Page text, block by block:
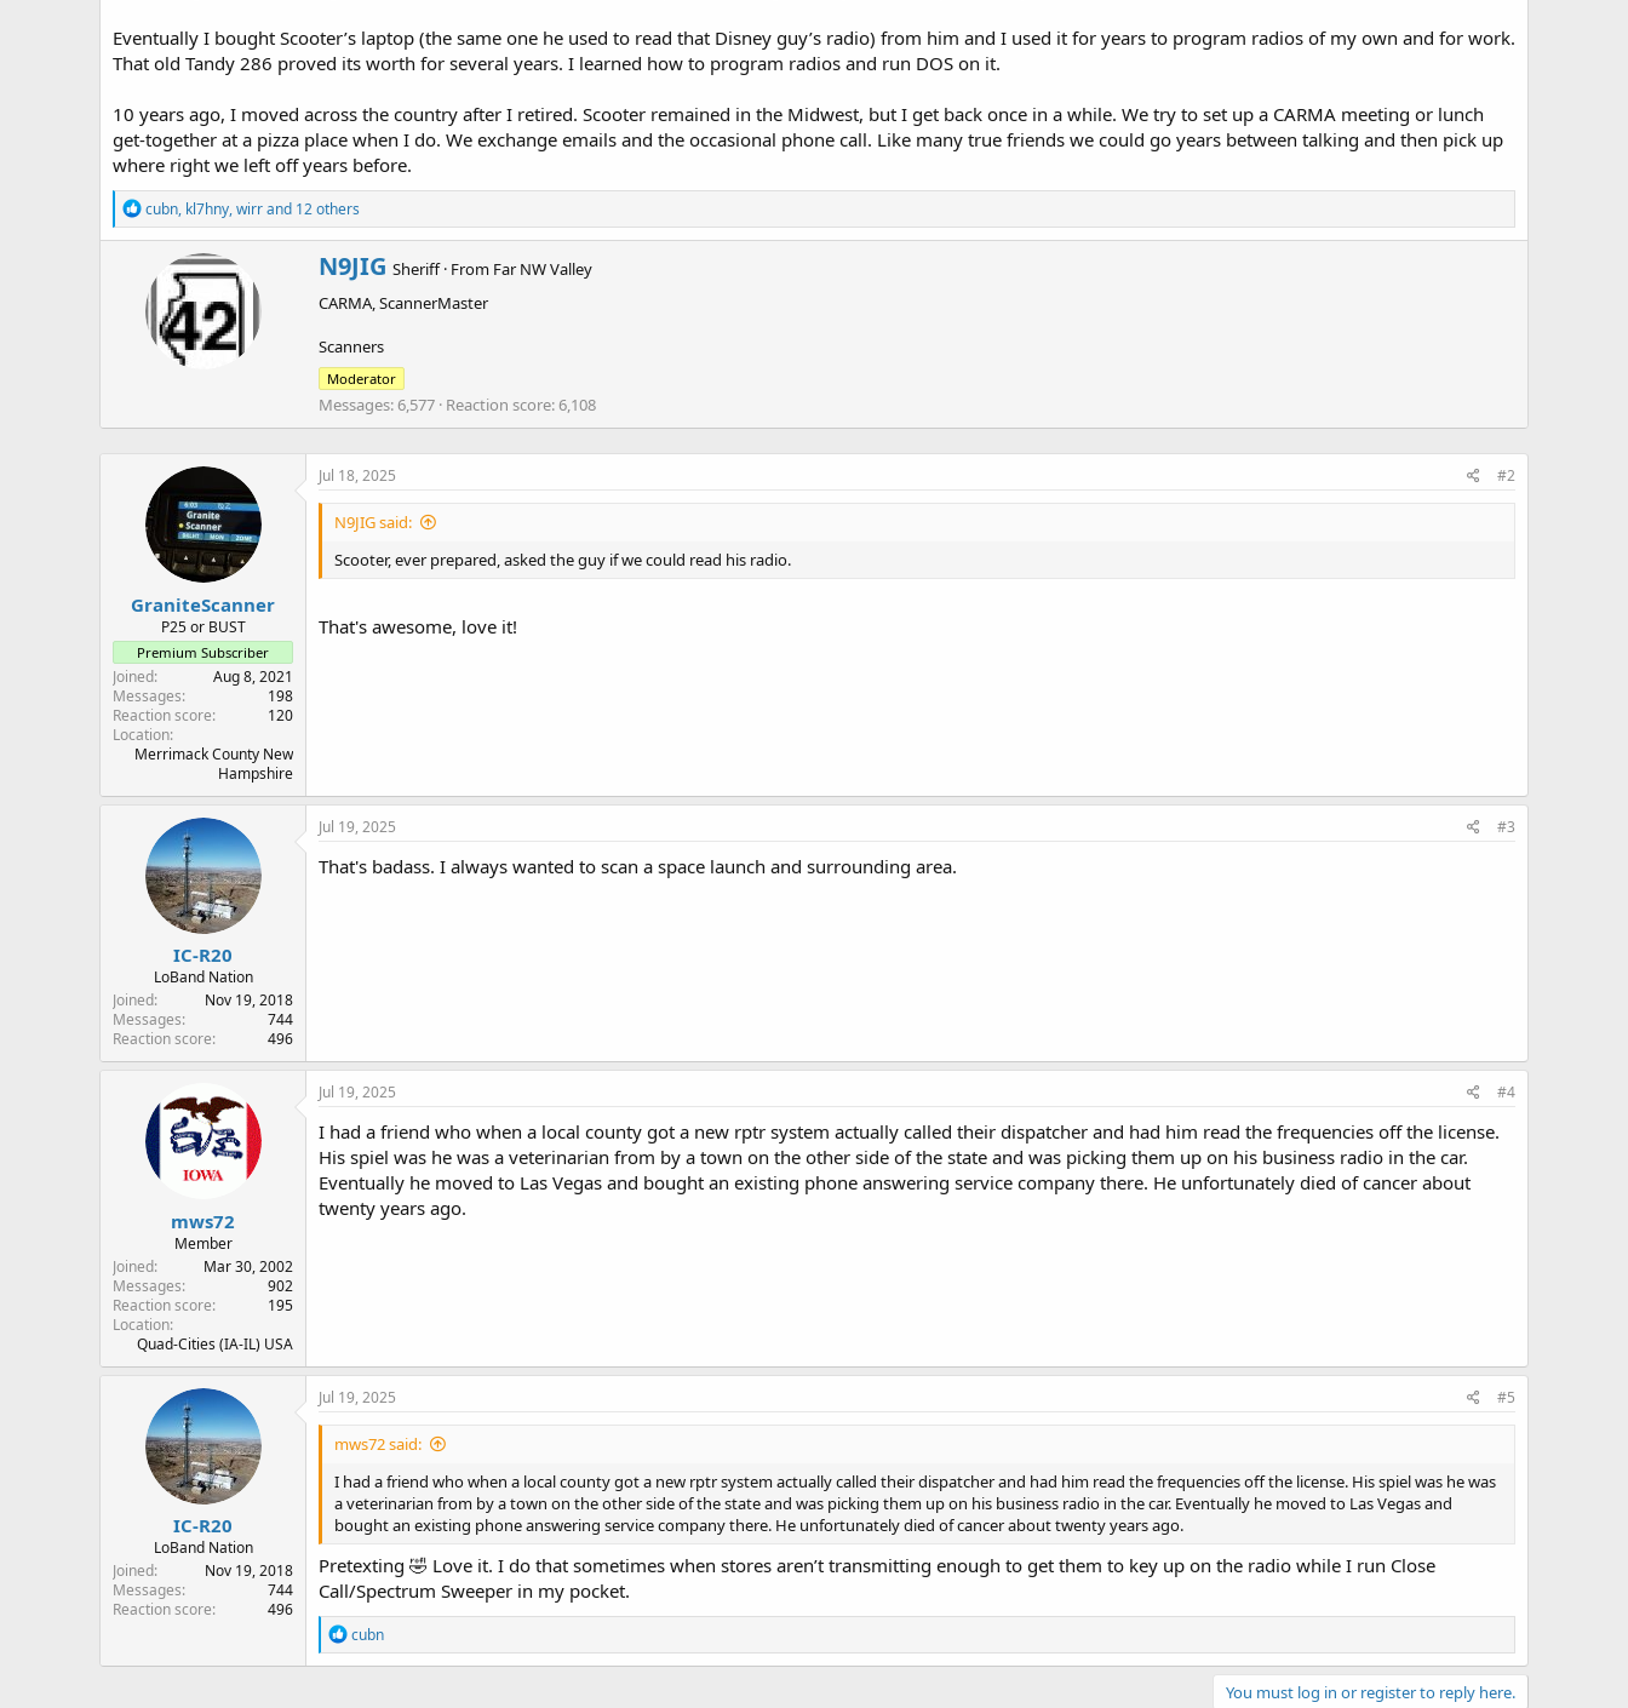
Eventually I bought Scooter’s laptop (the same one he used to read that Disney guy’s radio) from him and I used it for years to program radios of my own and for work.
That old Tandy 286 proved its worth for several years. I learned how to program radios and run DOS on it.
10 years ago, I moved across the country after I retired. Scooter remained in the Midwest, but I get back once in a while. We try to set up a CARMA meeting or lunch
get-together at a pizza place when I do. We exchange emails and the occasional phone call. Like many true friends we could go years between talking and then pick up
where right we left off years before.
R
e
a
i
o
n
cubn, kl7hny,wirrand 12 others
W
r
i
t
e
n
b
y
N9JIG Sheriff · From Far NW Valley
CARMA, ScannerMaster
Scanners
Moderator
Messages 6,577 Reaction score 6,108
GraniteScanner
P25 or BUST
Premium Subscriber
Joined
Aug 8, 2021
Messages
198
Reaction score
120
Location
Merrimack County New
Hampshire
Jul 18, 2025 #2
N9JIG said:
Scooter, ever prepared, asked the guy if we could read his radio.
That's awesome, love it!
IC-R20
LoBand Nation
Joined
Nov 19, 2018
Messages
744
Reaction score
496
Jul 19, 2025 #3
That's badass. I always wanted to scan a space launch and surrounding area.
mws72
Member
Joined
Mar 30, 2002
Messages
902
Reaction score
195
Location
Quad-Cities (IA-IL) USA
Jul 19, 2025 #4
I had a friend who when a local county got a new rptr system actually called their dispatcher and had him read the frequencies off the license.
His spiel was he was a veterinarian from by a town on the other side of the state and was picking them up on his business radio in the car.
Eventually he moved to Las Vegas and bought an existing phone answering service company there. He unfortunately died of cancer about
twenty years ago.
IC-R20
LoBand Nation
Joined
Nov 19, 2018
Messages
744
Reaction score
496
Jul 19, 2025 #5
mws72 said:
I had a friend who when a local county got a new rptr system actually called their dispatcher and had him read the frequencies off the license. His spiel was he was
a veterinarian from by a town on the other side of the state and was picking them up on his business radio in the car. Eventually he moved to Las Vegas and
bought an existing phone answering service company there. He unfortunately died of cancer about twenty years ago.
Pretexting 🤣 Love it. I do that sometimes when stores aren’t transmitting enough to get them to key up on the radio while I run Close
Call/Spectrum Sweeper in my pocket.
R
e
a
cubn
You must log in or register to reply here.